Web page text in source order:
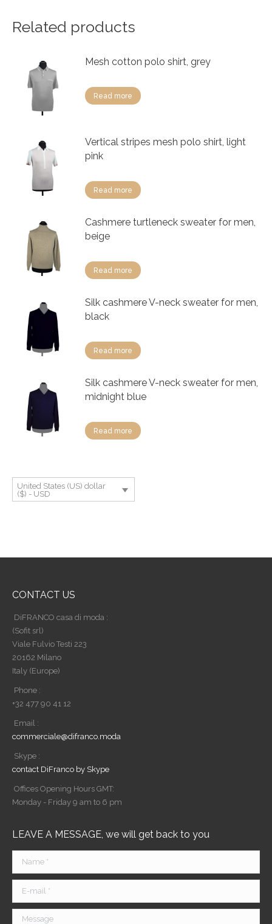
Related products
Mesh cotton polo shirt, grey
Read more
Vertical stripes mesh polo shirt, light
pink
Read more
Cashmere turtleneck sweater for men,
beige
Read more
Silk cashmere V-neck sweater for men,
black
Read more
Silk cashmere V-neck sweater for men,
midnight blue
Read more
United States (US) dollar
($) - USD
CONTACT US
DiFRANCO casa di moda :
(Sofit srl)
Viale Fulvio Testi 223
20162 Milano
Italy (Europe)
Phone :
+32 477 90 41 12
Email :
commerciale@difranco.moda
Skype :
contact DiFranco by Skype
Offices Opening Hours GMT:
Monday - Friday 9 am to 6 pm
LEAVE A MESSAGE, we will get back to you
Message